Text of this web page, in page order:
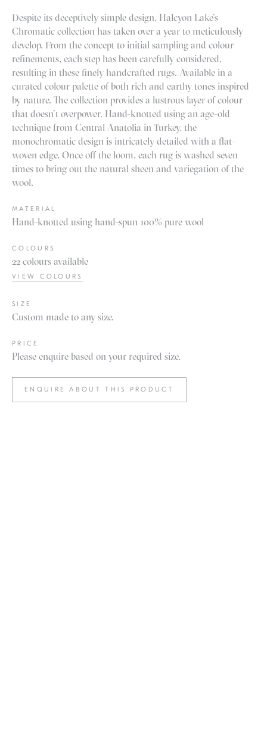
Despite its deceptively simple design, Halcyon Lake’s
Chromatic collection has taken over a year to meticulously
develop. From the concept to initial sampling and colour
refinements, each step has been carefully considered,
resulting in these finely handcrafted rugs. Available in a
curated colour palette of both rich and earthy tones inspired
by nature. The collection provides a lustrous layer of colour
that doesn’t overpower. Hand-knotted using an age-old
technique from Central Anatolia in Turkey, the
monochromatic design is intricately detailed with a flat-
woven edge. Once off the loom, each rug is washed seven
times to bring out the natural sheen and variegation of the
wool.
MATERIAL
Hand-knotted using hand-spun 100% pure wool
COLOURS
22 colours available
VIEW COLOURS
SIZE
Custom made to any size.
PRICE
Please enquire based on your required size.
ENQUIRE ABOUT THIS PRODUCT